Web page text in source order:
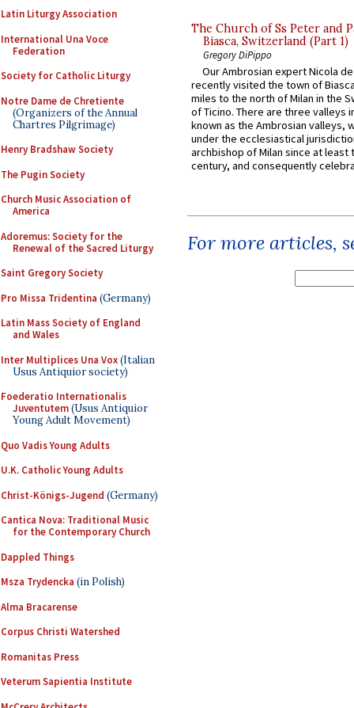
Latin Liturgy Association
International Una Voce
Federation
Society for Catholic Liturgy
Notre Dame de Chretiente
(Organizers of the Annual
Chartres Pilgrimage)
Henry Bradshaw Society
The Pugin Society
Church Music Association of
America
Adoremus: Society for the
Renewal of the Sacred Liturgy
Saint Gregory Society
Pro Missa Tridentina (Germany)
Latin Mass Society of England
and Wales
Inter Multiplices Una Vox(Italian
Usus Antiquior society)
Foederatio Internationalis
Juventutem(Usus Antiquior
Young Adult Movement)
Quo Vadis Young Adults
U.K. Catholic Young Adults
Christ-Königs-Jugend (Germany)
Cantica Nova: Traditional Music
for the Contemporary Church
Dappled Things
Msza Trydencka (in Polish)
Alma Bracarense
Corpus Christi Watershed
Romanitas Press
Veterum Sapientia Institute
The Church of Ss Peter and
Biasca, Switzerland (Part 1)
Gregory DiPippo
Our Ambrosian expert Nicola
recently visited the town of
miles to the north of Milan in the
of Ticino. There are three valleys
known as the Ambrosian valleys,
under the ecclesiastical
archbishop of Milan since at least
century, and consequently
For more articles,